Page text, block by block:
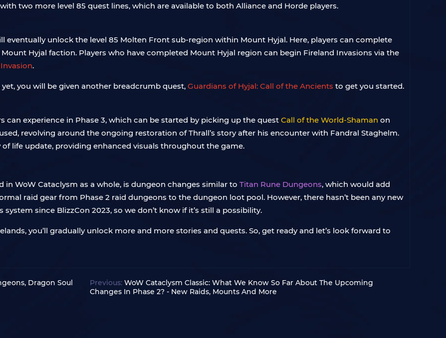
two more level 85 quest lines, which are available to both Alliance and Horde players.
eventually unlock the level 85 Molten Front sub-region within Mount Hyjal. Here, players can complete
Hyjal faction. Players who have completed Mount Hyjal region can begin Fireland Invasions via the
.
you will be given another breadcrumb quest, Guardians of Hyjal: Call of the Ancients to get you started.
can experience in Phase 3, which can be started by picking up the quest Call of the World-Shaman on
revolving around the ongoing restoration of Thrall’s story after his encounter with Fandral Staghelm.
life update, providing enhanced visuals throughout the game.
in WoW Cataclysm as a whole, is dungeon changes similar to Titan Rune Dungeons, which would add
raid gear from Phase 2 raid dungeons to the dungeon loot pool. However, there hasn’t been any new
since BlizzCon 2023, so we don’t know if it’s still a possibility.
you’ll gradually unlock more and more stories and quests. So, get ready and let’s look forward to
Dragon Soul
Previous: WoW Cataclysm Classic: What We Know So Far About The Upcoming
Changes In Phase 2? - New Raids, Mounts And More